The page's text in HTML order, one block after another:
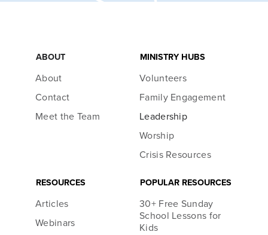
ABOUT
About
Contact
Meet the Team
MINISTRY HUBS
Volunteers
Family Engagement
Leadership
Worship
Crisis Resources
RESOURCES
Articles
Webinars
POPULAR RESOURCES
30+ Free Sunday
School Lessons for
Kids